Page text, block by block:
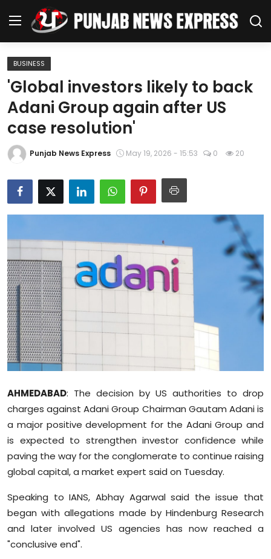
Home
Regional News
Punjab
National
Education
World
Business
Editorial Page
Leisure
Life Style
Special Stories
Crime-Justice
Technology
Sports
BUSINESS
'Global investors likely to back
Adani Group again after US
case resolution'
Punjab News Express May 19, 2026 - 15:53 0 20
AHMEDABAD: The decision by US authorities to drop
charges against Adani Group Chairman Gautam Adani is
a major positive development for the Adani Group and
is expected to strengthen investor confidence while
paving the way for the conglomerate to continue raising
global capital, a market expert said on Tuesday.
Speaking to IANS, Abhay Agarwal said the issue that
began with allegations made by Hindenburg Research
and later involved US agencies has now reached a
"conclusive end".